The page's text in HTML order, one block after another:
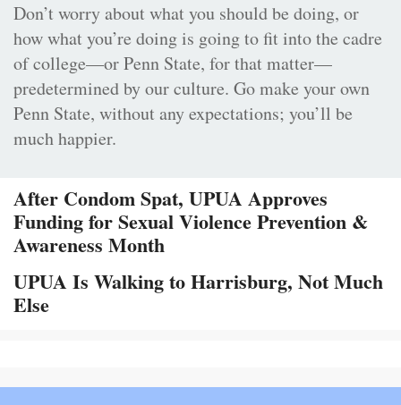
Don’t worry about what you should be doing, or
how what you’re doing is going to fit into the cadre
of college—or Penn State, for that matter—
predetermined by our culture. Go make your own
Penn State, without any expectations; you’ll be
much happier.
After Condom Spat, UPUA Approves
Funding for Sexual Violence Prevention &
Awareness Month
UPUA Is Walking to Harrisburg, Not Much
Else